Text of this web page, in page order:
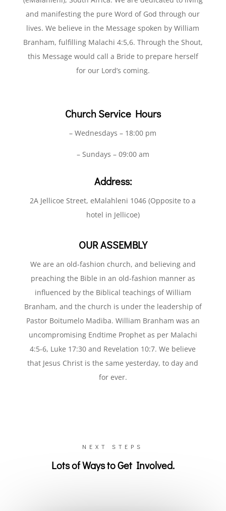
and manifesting the pure Word of God through our
lives. We believe in the Message spoken by William
Branham, fulfilling Malachi 4:5,6. Through the Shout,
this Message would call a Bride to prepare herself
for our Lord’s coming.
Church Service Hours
– Wednesdays – 18:00 pm
– Sundays – 09:00 am
Address:
2A Jellicoe Street, eMalahleni 1046 (Opposite to a
hotel in Jellicoe)
OUR ASSEMBLY
We are an old-fashion church, and believing and
preaching the Bible in an old-fashion manner as
influenced by the Biblical teachings of William
Branham, and the church is under the leadership of
Pastor Boitumelo Madiba. William Branham was an
uncompromising Endtime Prophet as per Malachi
4:5-6, Luke 17:30 and Revelation 10:7. We believe
that Jesus Christ is the same yesterday, to day and
for ever.
NEXT STEPS
Lots of Ways to Get Involved.